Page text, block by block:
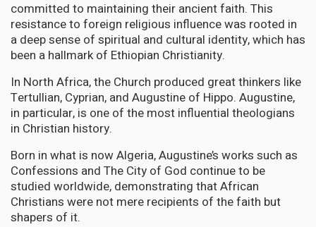
committed to maintaining their ancient faith. This
resistance to foreign religious influence was rooted in
a deep sense of spiritual and cultural identity, which has
been a hallmark of Ethiopian Christianity.
In North Africa, the Church produced great thinkers like
Tertullian, Cyprian, and Augustine of Hippo. Augustine,
in particular, is one of the most influential theologians
in Christian history.
Born in what is now Algeria, Augustine’s works such as
Confessions and The City of God continue to be
studied worldwide, demonstrating that African
Christians were not mere recipients of the faith but
shapers of it.